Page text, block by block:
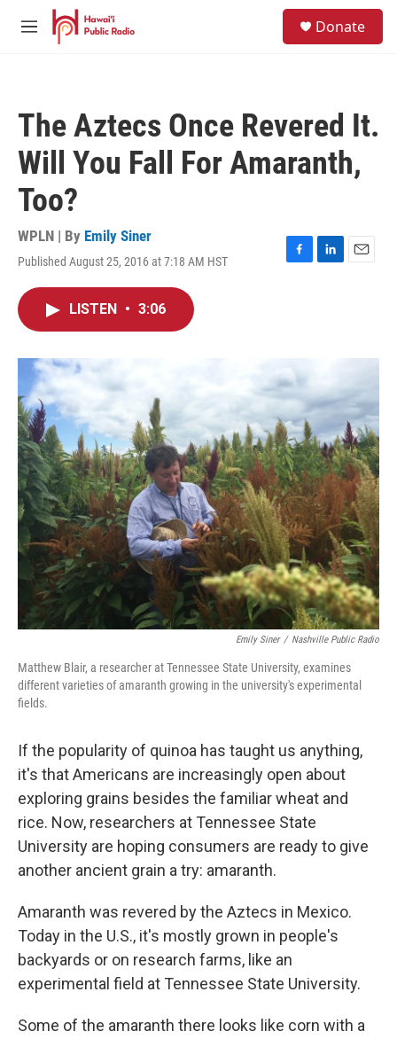
Skip to main content
M
Donate
The Aztecs Once Revered It.
Will You Fall For Amaranth,
Too?
WPLN | By Emily Siner
Published August 25, 2016 at 7:18 AM HST
F
o
k
L
E
LISTEN • 3:06
Emily Siner / Nashville Public Radio
Matthew Blair, a researcher at Tennessee State University, examines
different varieties of amaranth growing in the university's experimental
fields.
If the popularity of quinoa has taught us anything,
it's that Americans are increasingly open about
exploring grains besides the familiar wheat and
rice. Now, researchers at Tennessee State
University are hoping consumers are ready to give
another ancient grain a try: amaranth.
Amaranth was revered by the Aztecs in Mexico.
Today in the U.S., it's mostly grown in people's
backyards or on research farms, like an
experimental field at Tennessee State University.
Some of the amaranth there looks like corn with a